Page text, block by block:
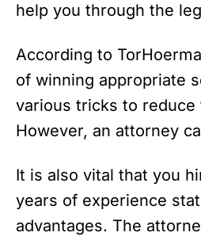
help you through the
According to
of winning appropriate
various tricks to reduce
However, an attorney
It is also vital that you
years of experience
advantages. The